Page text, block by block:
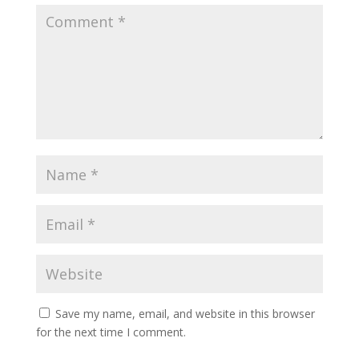
Save my name, email, and website in this browser
for the next time I comment.